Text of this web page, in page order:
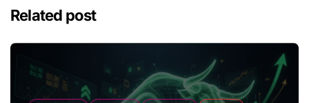
Related post